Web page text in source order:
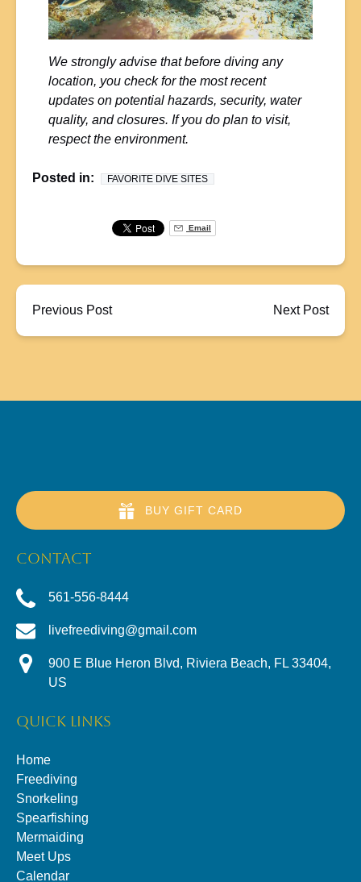
We strongly advise that before diving any
location, you check for the most recent
updates on potential hazards, security, water
quality, and closures. If you do plan to visit,
respect the environment.
Posted in: FAVORITE DIVE SITES
Email
Previous Post Next Post
BUY GIFT CARD
CONTACT
561-556-8444
livefreediving@gmail.com
900 E Blue Heron Blvd, Riviera Beach, FL 33404,
US
QUICK LINKS
Home
Freediving
Snorkeling
Spearfishing
Mermaiding
Meet Ups
Calendar